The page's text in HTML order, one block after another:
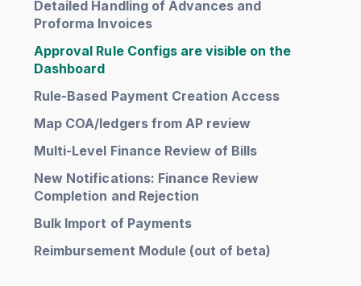
Detailed Handling of Advances and
Proforma Invoices
Approval Rule Configs are visible on the
Dashboard
Rule-Based Payment Creation Access
Map COA/ledgers from AP review
Multi-Level Finance Review of Bills
New Notifications: Finance Review
Completion and Rejection
Bulk Import of Payments
Reimbursement Module (out of beta)